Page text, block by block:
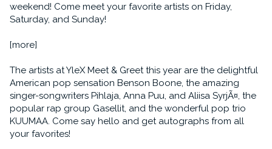
weekend! Come meet your favorite artists on Friday,
Saturday, and Sunday!
[more]
The artists at YleX Meet & Greet this year are the delightful
American pop sensation Benson Boone, the amazing
singer-songwriters Pihlaja, Anna Puu, and Aliisa SyrjÃ¤, the
popular rap group Gasellit, and the wonderful pop trio
KUUMAA. Come say hello and get autographs from all
your favorites!